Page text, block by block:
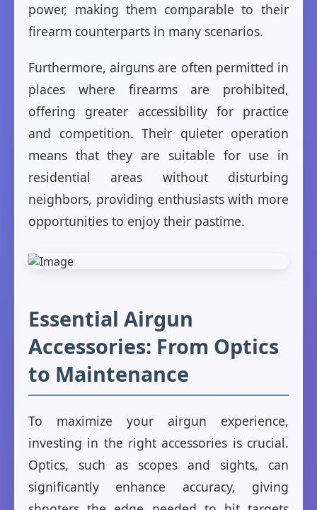
power, making them comparable to their
firearm counterparts in many scenarios.
Furthermore, airguns are often permitted in
places where firearms are prohibited,
offering greater accessibility for practice
and competition. Their quieter operation
means that they are suitable for use in
residential areas without disturbing
neighbors, providing enthusiasts with more
opportunities to enjoy their pastime.
Essential Airgun
Accessories: From Optics
to Maintenance
To maximize your airgun experience,
investing in the right accessories is crucial.
Optics, such as scopes and sights, can
significantly enhance accuracy, giving